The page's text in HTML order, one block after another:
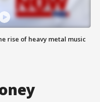
rise of heavy metal music